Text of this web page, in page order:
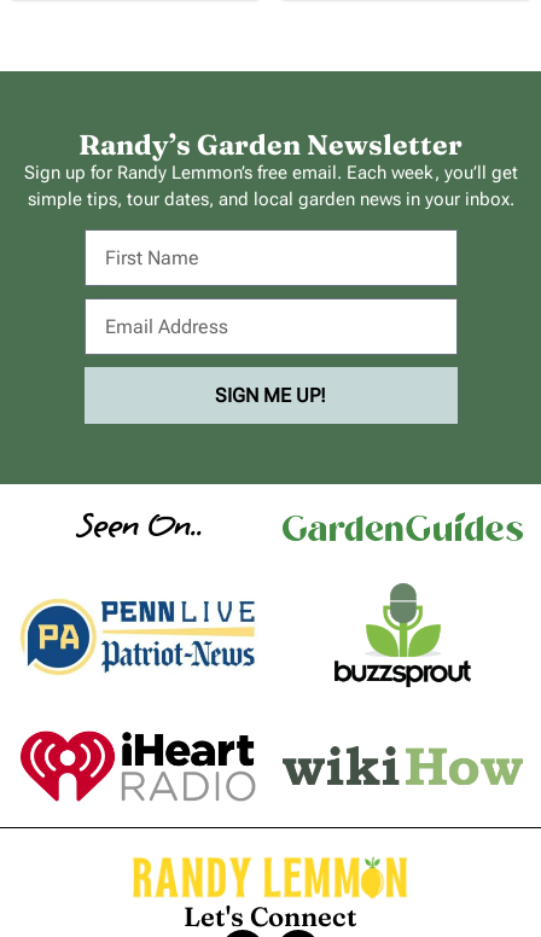
Randy’s Garden Newsletter
Sign up for Randy Lemmon’s free email. Each week, you’ll get
simple tips, tour dates, and local garden news in your inbox.
SIGN ME UP!
Seen On..
Let's Connect